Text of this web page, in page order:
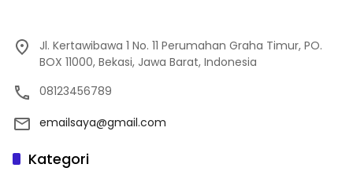
Jl. Kertawibawa 1 No. 11 Perumahan Graha Timur, PO.
BOX 11000, Bekasi, Jawa Barat, Indonesia
08123456789
emailsaya@gmail.com
Kategori